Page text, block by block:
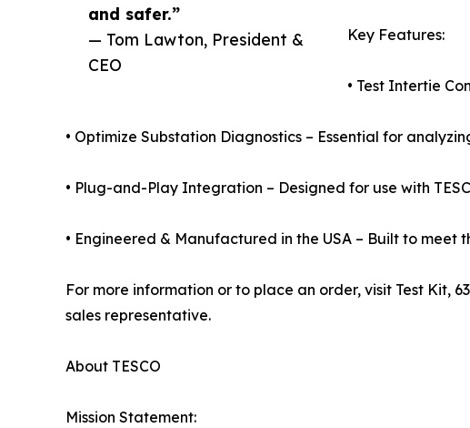
and safer.”
— Tom Lawton, President &
CEO
Key Features:
• Test Intertie
• Optimize Substation Diagnostics – Essential for
• Plug-and-Play Integration – Designed for use with
• Engineered & Manufactured in the USA – Built to meet
For more information or to place an order, visit Test Kit,
sales representative.
About TESCO
Mission Statement: